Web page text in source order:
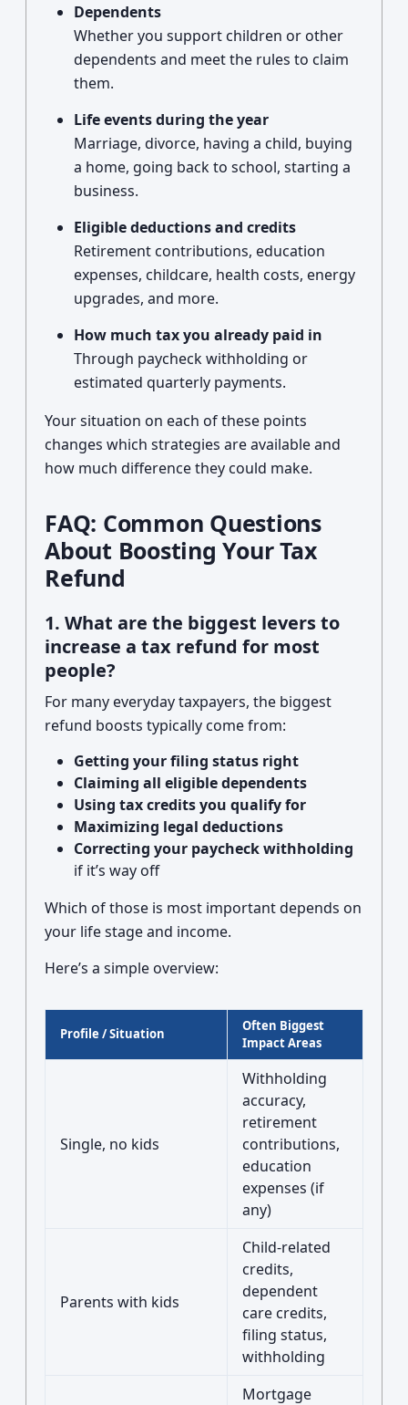
Dependents
Whether you support children or other
dependents and meet the rules to claim
them.
Life events during the year
Marriage, divorce, having a child, buying
a home, going back to school, starting a
business.
Eligible deductions and credits
Retirement contributions, education
expenses, childcare, health costs, energy
upgrades, and more.
How much tax you already paid in
Through paycheck withholding or
estimated quarterly payments.
Your situation on each of these points
changes which strategies are available and
how much difference they could make.
FAQ: Common Questions
About Boosting Your Tax
Refund
1. What are the biggest levers to
increase a tax refund for most
people?
For many everyday taxpayers, the biggest
refund boosts typically come from:
Getting your filing status right
Claiming all eligible dependents
Using tax credits you qualify for
Maximizing legal deductions
Correcting your paycheck withholding
if it’s way off
Which of those is most important depends on
your life stage and income.
Here’s a simple overview:
Profile / Situation
Often Biggest
Impact Areas
Single, no kids
Withholding
accuracy,
retirement
contributions,
education
expenses (if
any)
Parents with kids
Child-related
credits,
dependent
care credits,
filing status,
withholding
Mortgage